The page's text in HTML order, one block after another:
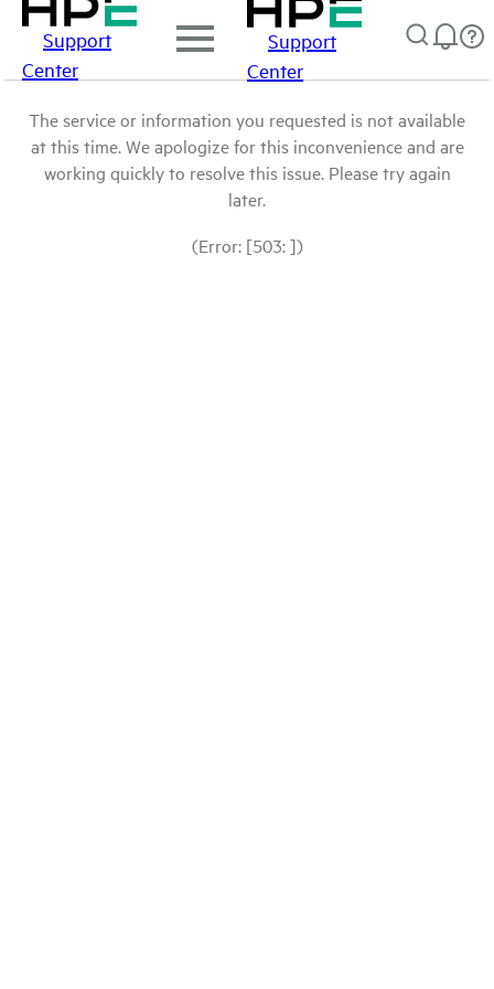
Support
Center
Support
Center
The service or information you requested is not available
at this time. We apologize for this inconvenience and are
working quickly to resolve this issue. Please try again
later.
(Error: [503: ])